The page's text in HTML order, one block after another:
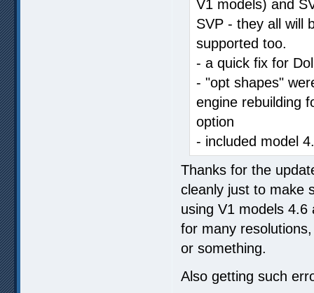
V1 models) and
SVP - they all will
supported too.
- a quick fix for
- "opt shapes"
engine rebuilding
option
- included model
Thanks for the
cleanly just to make
using V1 models
for many
or something.
Also getting such